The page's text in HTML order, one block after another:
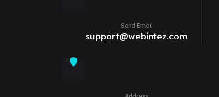
Send Email
support@webintez.com